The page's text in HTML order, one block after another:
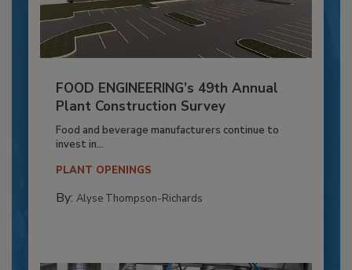
FOOD ENGINEERING’s 49th Annual
Plant Construction Survey
Food and beverage manufacturers continue to
invest in...
PLANT OPENINGS
By: Alyse Thompson-Richards